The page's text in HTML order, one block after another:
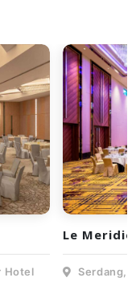
Hotel
Le
Serdang,